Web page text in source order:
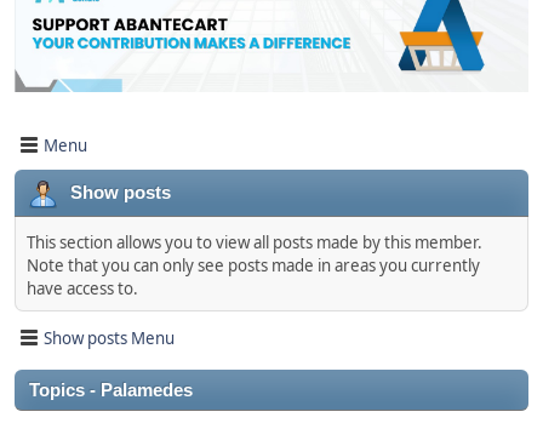
Menu
Show posts
This section allows you to view all posts made by this member.
Note that you can only see posts made in areas you currently
have access to.
Show posts Menu
Topics - Palamedes